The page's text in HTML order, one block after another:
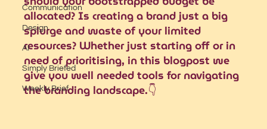
Communication
Design
AI
Simply Briefed
Weekly Brief
allocated? Is creating a brand just a big
splurge and waste of your limited
resources? Whether just starting off or in
need of prioritising, in this blogpost we
give you well needed tools for navigating
the branding landscape.👇